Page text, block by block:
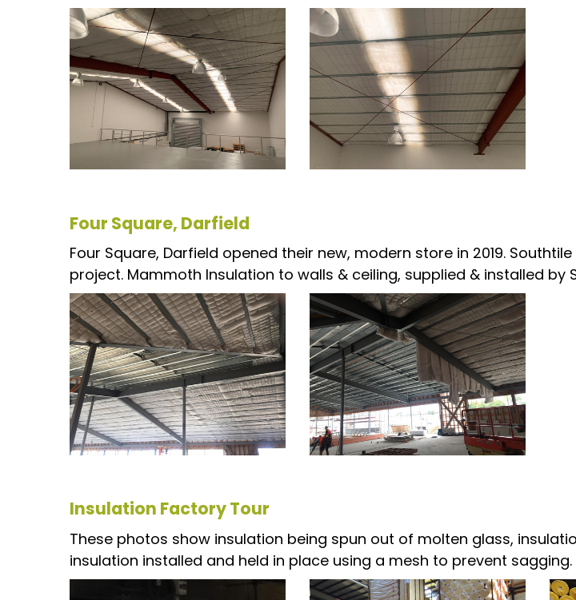
Four Square, Darfield
Four Square, Darfield opened their new, modern store in 2019.
project. Mammoth Insulation to walls & ceiling, supplied & installed by
Insulation Factory Tour
These photos show insulation being spun out of molten glass,
insulation installed and held in place using a mesh to prevent sagging.